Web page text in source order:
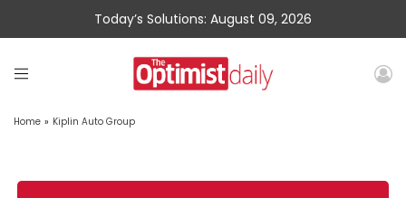
Today’s Solutions: August 09, 2026
Home » Kiplin Auto Group